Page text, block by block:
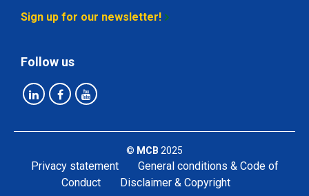
Pieces weight in kg
Select
Article number
2450-0102-154
Pieces weight in kg
Gross price
Sign up for our newsletter!
Follow us
© MCB 2025
Privacy statement
General conditions & Code of
Conduct
Disclaimer & Copyright